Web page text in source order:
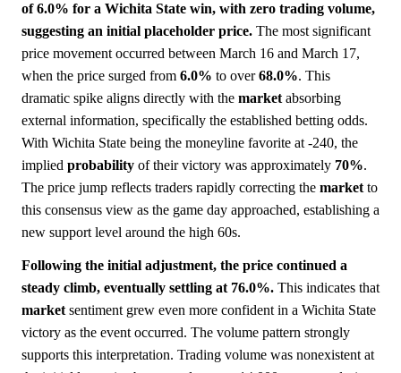
of 6.0% for a Wichita State win, with zero trading volume,
suggesting an initial placeholder price. The most significant
price movement occurred between March 16 and March 17,
when the price surged from 6.0% to over68.0%. This
dramatic spike aligns directly with the market absorbing
external information, specifically the established betting odds.
With Wichita State being the moneyline favorite at -240, the
implied probability of their victory was approximately 70%.
The price jump reflects traders rapidly correcting the market to
this consensus view as the game day approached, establishing a
new support level around the high 60s.
Following the initial adjustment, the price continued a
steady climb, eventually settling at 76.0%. This indicates that
market sentiment grew even more confident in a Wichita State
victory as the event occurred. The volume pattern strongly
supports this interpretation. Trading volume was nonexistent at